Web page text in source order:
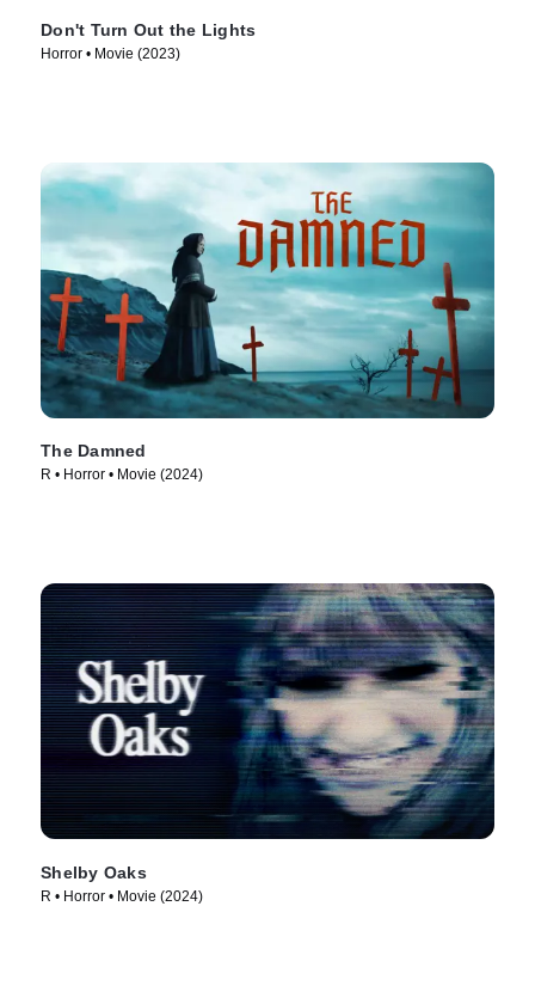
Don't Turn Out the Lights
Horror • Movie (2023)
The Damned
R • Horror • Movie (2024)
Shelby Oaks
R • Horror • Movie (2024)